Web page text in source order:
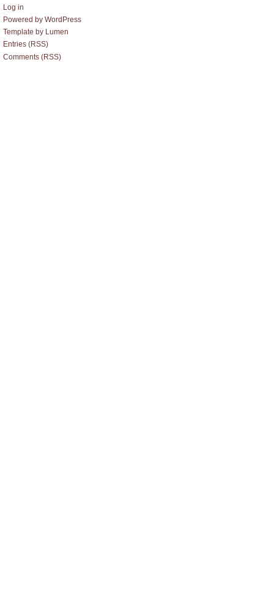
Log in
Powered by WordPress
Template by Lumen
Entries (RSS)
Comments (RSS)